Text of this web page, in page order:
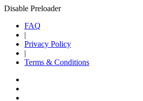
Disable Preloader
FAQ
|
Privacy Policy
|
Terms & Conditions